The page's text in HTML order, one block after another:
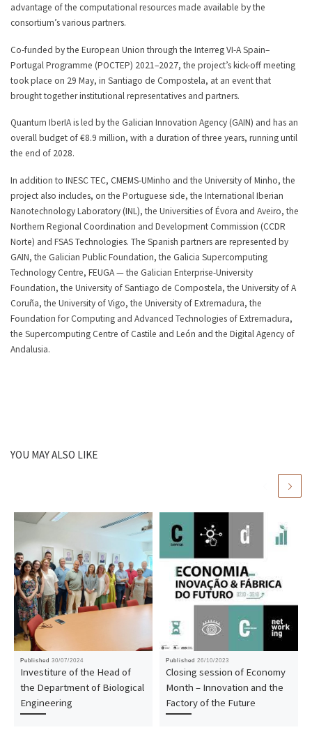
advantage of the computational resources made available by the
consortium’s various partners.
Co-funded by the European Union through the Interreg VI-A Spain–
Portugal Programme (POCTEP) 2021–2027, the project’s kick-off meeting
took place on 29 May, in Santiago de Compostela, at an event that
brought together institutional representatives and partners.
Quantum IberIA is led by the Galician Innovation Agency (GAIN) and has an
overall budget of €8.9 million, with a duration of three years, running until
the end of 2028.
In addition to INESC TEC, CMEMS-UMinho and the University of Minho, the
project also includes, on the Portuguese side, the International Iberian
Nanotechnology Laboratory (INL), the Universities of Évora and Aveiro, the
Northern Regional Coordination and Development Commission (CCDR
Norte) and FSAS Technologies. The Spanish partners are represented by
GAIN, the Galician Public Foundation, the Galicia Supercomputing
Technology Centre, FEUGA — the Galician Enterprise-University
Foundation, the University of Santiago de Compostela, the University of A
Coruña, the University of Vigo, the University of Extremadura, the
Foundation for Computing and Advanced Technologies of Extremadura,
the Supercomputing Centre of Castile and León and the Digital Agency of
Andalusia.
YOU MAY ALSO LIKE
Published 30/07/2024
Investiture of the Head of
the Department of Biological
Engineering
Published 26/10/2023
Closing session of Economy
Month – Innovation and the
Factory of the Future